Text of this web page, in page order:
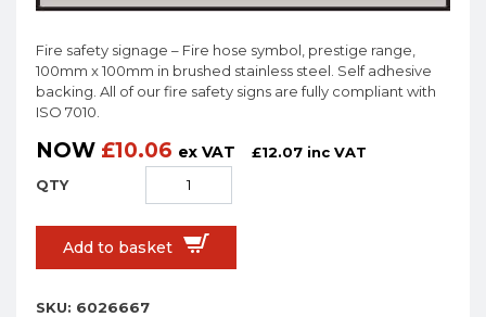
Fire safety signage – Fire hose symbol, prestige range,
100mm x 100mm in brushed stainless steel. Self adhesive
backing. All of our fire safety signs are fully compliant with
ISO 7010.
NOW £10.06 ex VAT £12.07 inc VAT
Add to basket
SKU: 6026667